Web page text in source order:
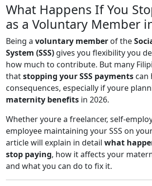
What Happens If You
as a Voluntary Member
Being a voluntary member of the
System (SSS) gives you flexibility you
how much to contribute. But many
thatstopping your SSS payments can
consequences, especially if youre
maternity benefits in 2026.
Whether youre a freelancer, self-
employee maintaining your SSS on
article will explain in detail what
stop paying, how it affects your
and what you can do to fix it.